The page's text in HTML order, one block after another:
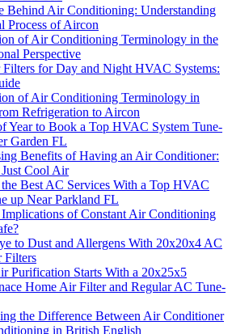
Behind Air Conditioning: Understanding
Process of Aircon
of Air Conditioning Terminology in the
Perspective
for Day and Night HVAC Systems:
of Air Conditioning Terminology in
Refrigeration to Aircon
Year to Book a Top HVAC System Tune-
Garden FL
Benefits of Having an Air Conditioner:
Cool Air
Best AC Services With a Top HVAC
up Near Parkland FL
of Constant Air Conditioning
to Dust and Allergens With 20x20x4 AC
Filters
Purification Starts With a 20x25x5
Home Air Filter and Regular AC Tune-
the Difference Between Air Conditioner
in British English